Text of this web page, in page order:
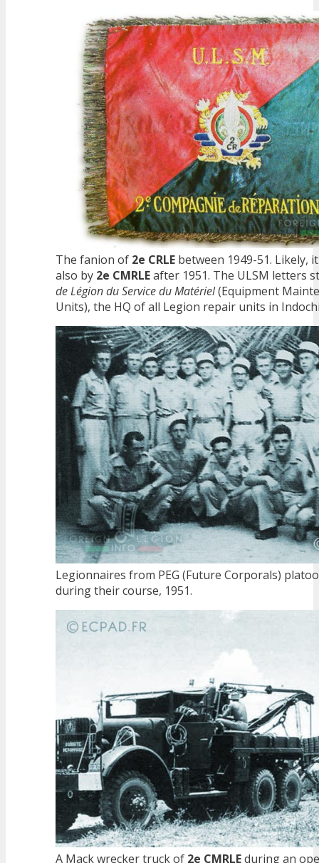
The fanion of 2e CRLE between 1949-51. Likely,
also by 2e CMRLEafter 1951. The ULSM letters
de Légion du Service du Matériel(Equipment
Units), the HQ of all Legion repair units in
Legionnaires from PEG (Future Corporals)
during their course, 1951.
A Mack wrecker truck of 2e CMRLEduring an